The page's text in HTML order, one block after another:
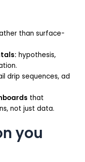
than surface-
hypothesis,
drip sequences, ad
that
not just data.
you